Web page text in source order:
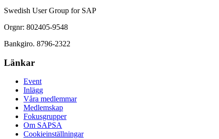
Swedish User Group for SAP
Orgnr: 802405-9548
Bankgiro. 8796-2322
Länkar
Event
Inlägg
Våra medlemmar
Medlemskap
Fokusgrupper
Om SAPSA
Cookieinställningar